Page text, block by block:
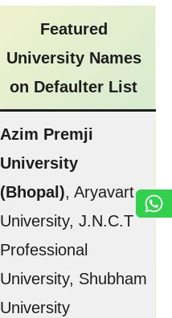
Featured
University Names
on Defaulter List
Azim Premji
University
(Bhopal), Aryavart
University, J.N.C.T
Professional
University, Shubham
University